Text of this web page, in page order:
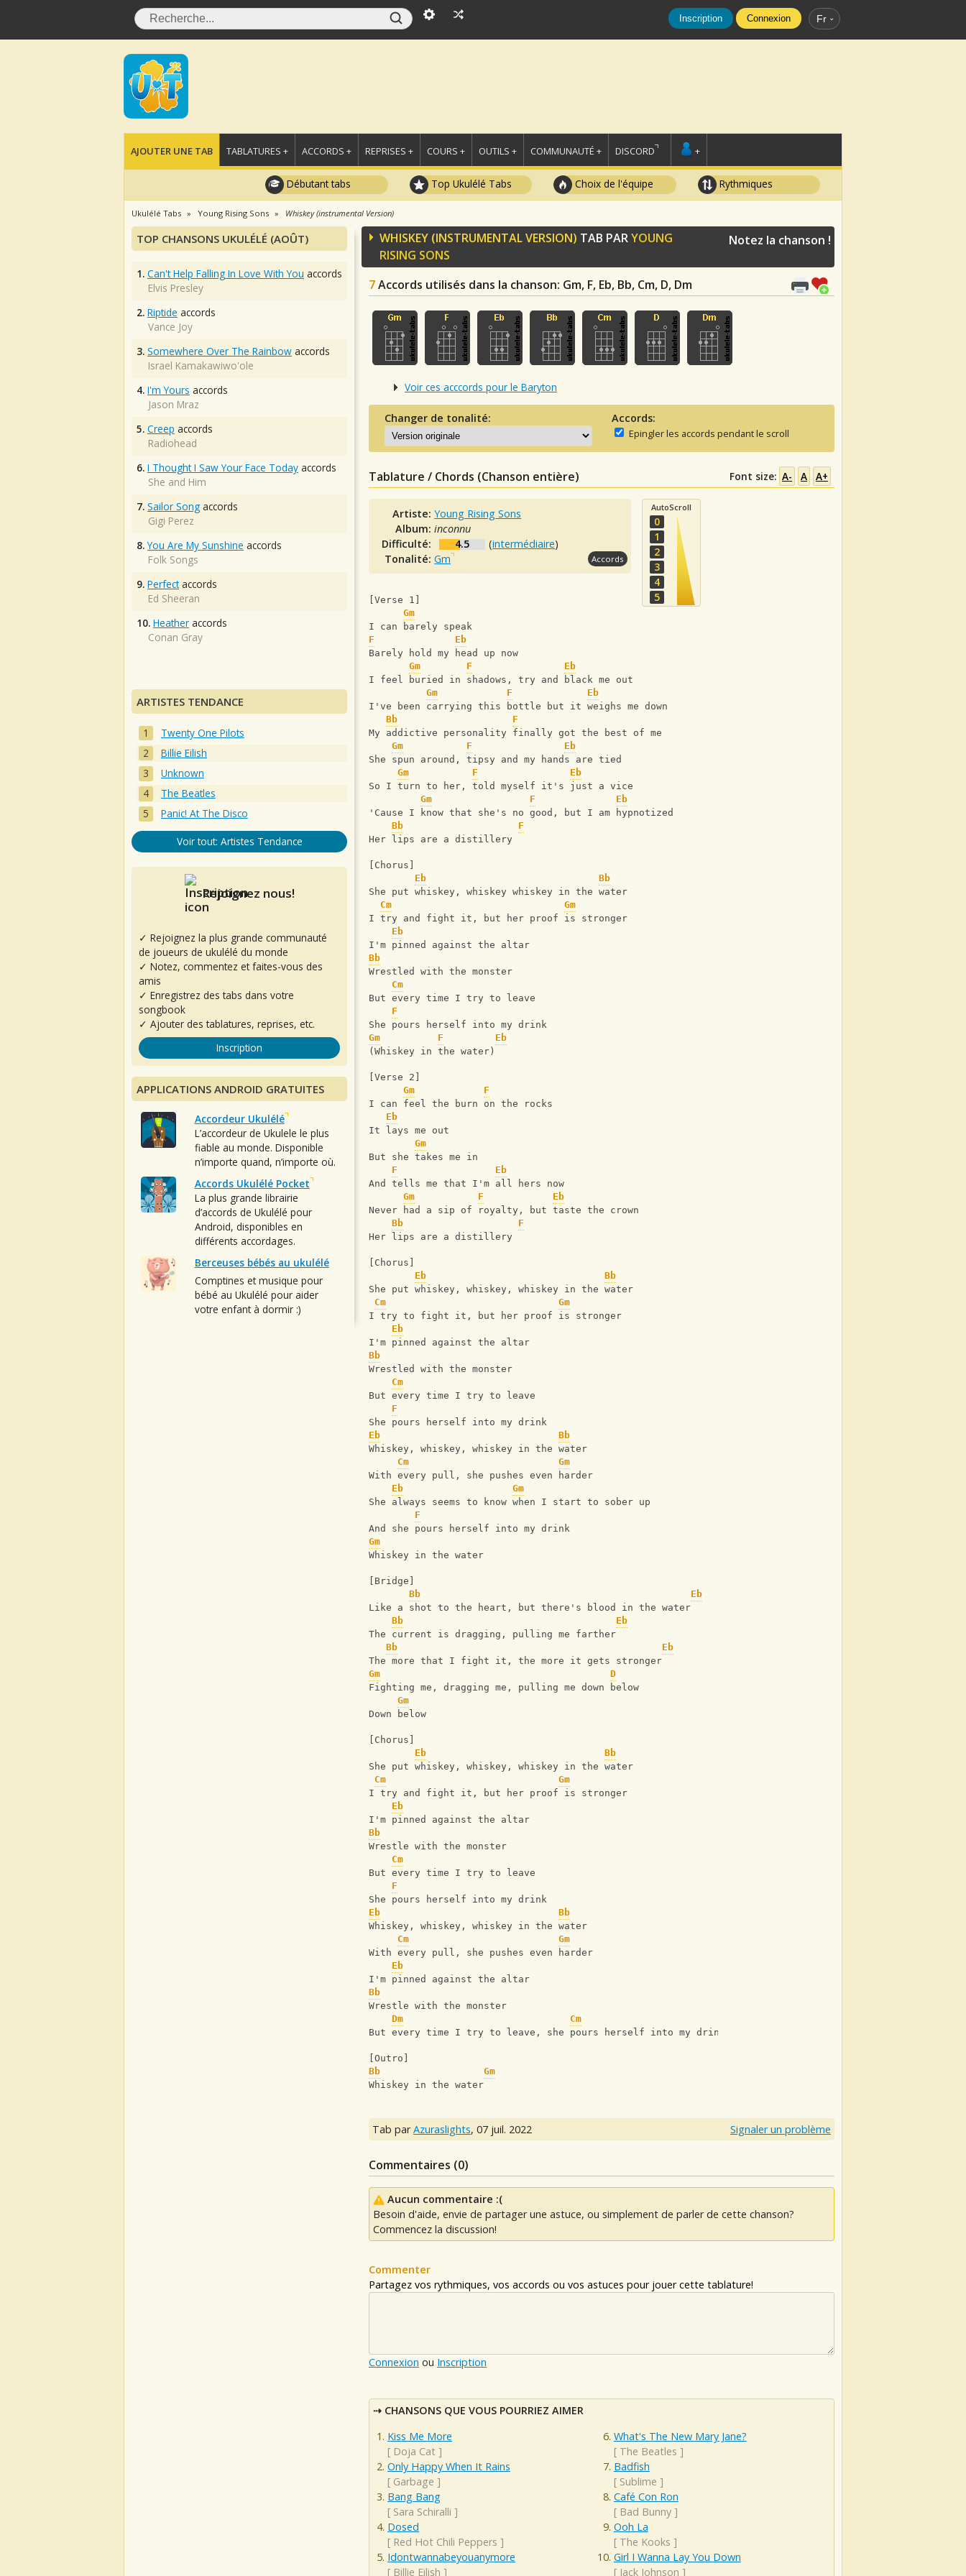
Inscription Connexion Fr
AJOUTER UNE TAB TABLATURES + ACCORDS + REPRISES + COURS + OUTILS + COMMUNAUTÉ + DISCORD +
Débutant tabs Top Ukulélé Tabs Choix de l'équipe Rythmiques
Ukulélé Tabs Young Rising Sons Whiskey (instrumental Version)
WHISKEY (INSTRUMENTAL VERSION) TAB PARYOUNG
RISING SONS
7Accords utilisés dans la chanson: Gm, F, Eb, Bb, Cm, D, Dm
Notez la chanson !
Voir ces acccords pour le Baryton
Changer de tonalité: Accords:
Epingler les accords pendant le scroll
Tablature / Chords (Chanson entière) Font size: A- A A+
Artiste:Young Rising Sons
Album:inconnu
Difficulté:
4.5 (intermédiaire)
Tonalité:Gm Accords
AutoScroll
0
1
2
3
4
5
[Verse 1]
Gm
I can barely speak
F
Eb
Barely hold my head up now
Gm
F
Eb
I feel buried in shadows, try and black me out
Gm
F
Eb
I've been carrying this bottle but it weighs me down
Bb
F
My addictive personality finally got the best of me
Gm
F
Eb
She spun around, tipsy and my hands are tied
Gm
F
Eb
So I turn to her, told myself it's just a vice
Gm
F
Eb
'Cause I know that she's no good, but I am hypnotized
Bb
F
Her lips are a distillery
[Chorus]
Eb
Bb
She put whiskey, whiskey whiskey in the water
Cm
Gm
I try and fight it, but her proof is stronger
Eb
I'm pinned against the altar
Bb
Wrestled with the monster
Cm
But every time I try to leave
F
She pours herself into my drink
Gm
F
Eb
(Whiskey in the water)
[Verse 2]
Gm
F
I can feel the burn on the rocks
Eb
It lays me out
Gm
But she takes me in
F
Eb
And tells me that I'm all hers now
Gm
F
Eb
Never had a sip of royalty, but taste the crown
Bb
F
Her lips are a distillery
[Chorus]
Eb
Bb
She put whiskey, whiskey, whiskey in the water
Cm
Gm
I try to fight it, but her proof is stronger
Eb
I'm pinned against the altar
Bb
Wrestled with the monster
Cm
But every time I try to leave
F
She pours herself into my drink
Eb
Bb
Whiskey, whiskey, whiskey in the water
Cm
Gm
With every pull, she pushes even harder
Eb
Gm
She always seems to know when I start to sober up
F
And she pours herself into my drink
Gm
Whiskey in the water
[Bridge]
Bb
Eb
Like a shot to the heart, but there's blood in the water
Bb
Eb
The current is dragging, pulling me farther
Bb
Eb
The more that I fight it, the more it gets stronger
Gm
D
Fighting me, dragging me, pulling me down below
Gm
Down below
[Chorus]
Eb
Bb
She put whiskey, whiskey, whiskey in the water
Cm
Gm
I try and fight it, but her proof is stronger
Eb
I'm pinned against the altar
Bb
Wrestle with the monster
Cm
But every time I try to leave
F
She pours herself into my drink
Eb
Bb
Whiskey, whiskey, whiskey in the water
Cm
Gm
With every pull, she pushes even harder
Eb
I'm pinned against the altar
Bb
Wrestle with the monster
Dm
Cm
But every time I try to leave, she pours herself into my drink
[Outro]
Bb
Gm
Whiskey in the water
Tab parAzuraslights, 07 juil. 2022 Signaler un problème
Commentaires (0)
Aucun commentaire :(
Besoin d'aide, envie de partager une astuce, ou simplement de parler de cette chanson?
Commencez la discussion!
Commenter
Partagez vos rythmiques, vos accords ou vos astuces pour jouer cette tablature!
Connexion ou Inscription
CHANSONS QUE VOUS POURRIEZ AIMER
Kiss Me More
[ Doja Cat ]
Only Happy When It Rains
[ Garbage ]
Bang Bang
[ Sara Schiralli ]
Dosed
[ Red Hot Chili Peppers ]
Idontwannabeyouanymore
[ Billie Eilish ]
What's The New Mary Jane?
[ The Beatles ]
Badfish
[ Sublime ]
Café Con Ron
[ Bad Bunny]
Ooh La
[ The Kooks ]
Girl I Wanna Lay You Down
[ Jack Johnson ]
TOP CHANSONS UKULÉLÉ (AOÛT)
1. Can't Help Falling In Love With You accords
Elvis Presley
2. Riptide accords
Vance Joy
3. Somewhere Over The Rainbow accords
Israel Kamakawiwo'ole
4. I'm Yours accords
Jason Mraz
5. Creep accords
Radiohead
6. I Thought I Saw Your Face Today accords
She and Him
7. Sailor Song accords
Gigi Perez
8. You Are My Sunshine accords
Folk Songs
9. Perfectaccords
Ed Sheeran
10. Heather accords
Conan Gray
ARTISTES TENDANCE
Twenty One Pilots
Billie Eilish
Unknown
The Beatles
Panic! At The Disco
Voir tout: Artistes Tendance
Rejoignez nous!
✓ Rejoignez la plus grande communauté
de joueurs de ukulélé du monde
✓ Notez, commentez et faites-vous des
amis
✓ Enregistrez des tabs dans votre
songbook
✓ Ajouter des tablatures, reprises, etc.
Inscription
APPLICATIONS ANDROID GRATUITES
Accordeur Ukulélé
L’accordeur de Ukulele le plus
fiable au monde. Disponible
n’importe quand, n’importe où.
Accords Ukulélé Pocket
La plus grande librairie
d’accords de Ukulélé pour
Android, disponibles en
différents accordages.
Berceuses bébés au ukulélé
Comptines et musique pour
bébé au Ukulélé pour aider
votre enfant à dormir :)